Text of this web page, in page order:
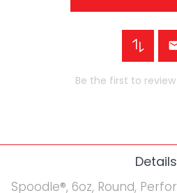
Be the first to
Details
Spoodle®, 6oz, Round,